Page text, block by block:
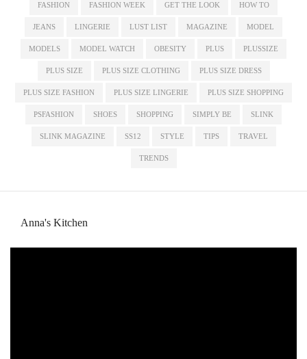
FASHION FASHION WEEK GET THE LOOK HOW TO
JEANS LINGERIE LUST LIST MAGAZINE MODEL
MODELS MODEL WATCH OBESITY PLUS PLUSSIZE
PLUS SIZE PLUS SIZE CLOTHING PLUS SIZE DRESS
PLUS SIZE FASHION PLUS SIZE LINGERIE PLUS SIZE SHOPPING
PSFASHION SHOES SHOPPING SIMPLY BE SLINK
SLINK MAGAZINE SS12 STYLE TIPS TRAVEL
TRENDS
Anna's Kitchen